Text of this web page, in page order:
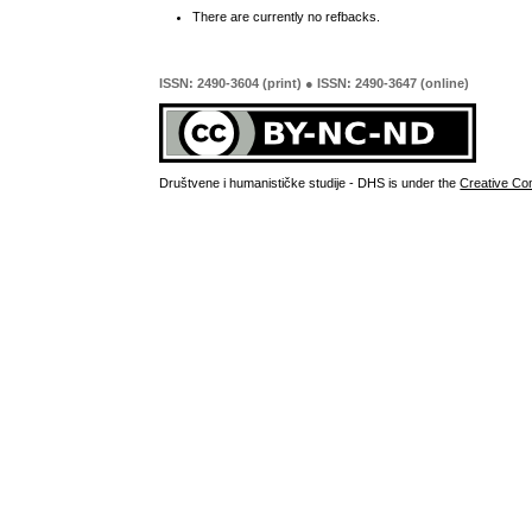
There are currently no refbacks.
ISSN: 2490-3604 (print) ● ISSN: 2490-3647 (online)
Društvene i humanističke studije - DHS is under theCreative